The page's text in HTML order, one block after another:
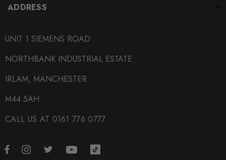
ADDRESS
UNIT 1 SIEMENS ROAD
NORTHBANK INDUSTRIAL ESTATE
IRLAM, MANCHESTER
M44 5AH
CALL US AT 0161 776 0777